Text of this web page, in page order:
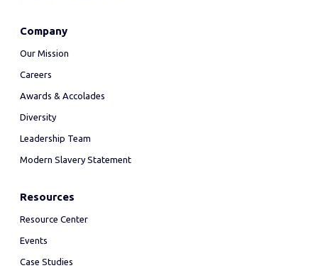
Company
Our Mission
Careers
Awards & Accolades
Diversity
Leadership Team
Modern Slavery Statement
Resources
Resource Center
Events
Case Studies